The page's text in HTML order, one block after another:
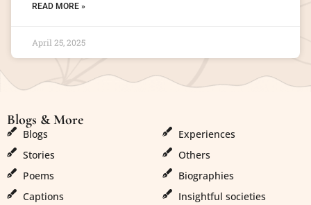
READ MORE »
April 25, 2025
Blogs & More
Blogs
Stories
Poems
Captions
Experiences
Others
Biographies
Insightful societies